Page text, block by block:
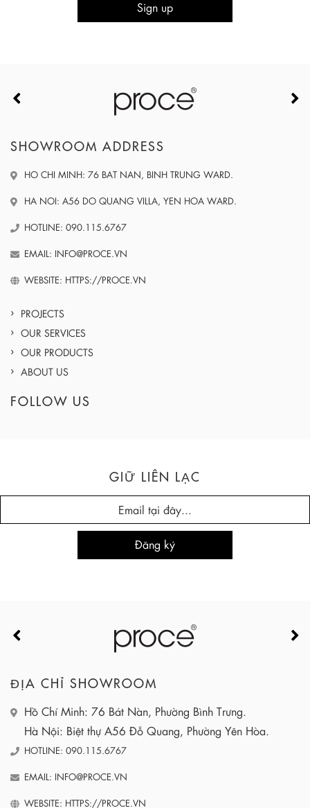
SHOWROOM ADDRESS
HO CHI MINH: 76 BAT NAN, BINH TRUNG WARD.
HA NOI: A56 DO QUANG VILLA, YEN HOA WARD.
HOTLINE: 090.115.6767
EMAIL: INFO@PROCE.VN
WEBSITE: HTTPS://PROCE.VN
PROJECTS
OUR SERVICES
OUR PRODUCTS
ABOUT US
FOLLOW US
GIỮ LIÊN LẠC
ĐỊA CHỈ SHOWROOM
Hồ Chí Minh: 76 Bát Nàn, Phường Bình Trưng.
Hà Nội: Biệt thự A56 Đỗ Quang, Phường Yên Hòa.
HOTLINE: 090.115.6767
EMAIL: INFO@PROCE.VN
WEBSITE: HTTPS://PROCE.VN